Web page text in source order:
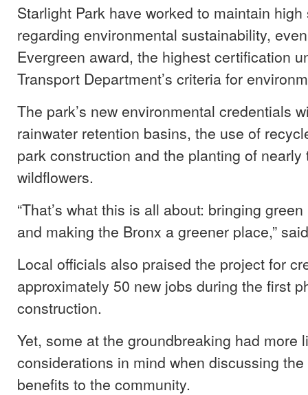
Starlight Park have worked to maintain
regarding environmental sustainability,
Evergreen award, the highest certification
Transport Department’s criteria for
The park’s new environmental credentials
rainwater retention basins, the use of
park construction and the planting of nearly
wildflowers.
“That’s what this is all about: bringing
and making the Bronx a greener place,”
Local officials also praised the project for
approximately 50 new jobs during the first
construction.
Yet, some at the groundbreaking had more
considerations in mind when discussing the
benefits to the community.